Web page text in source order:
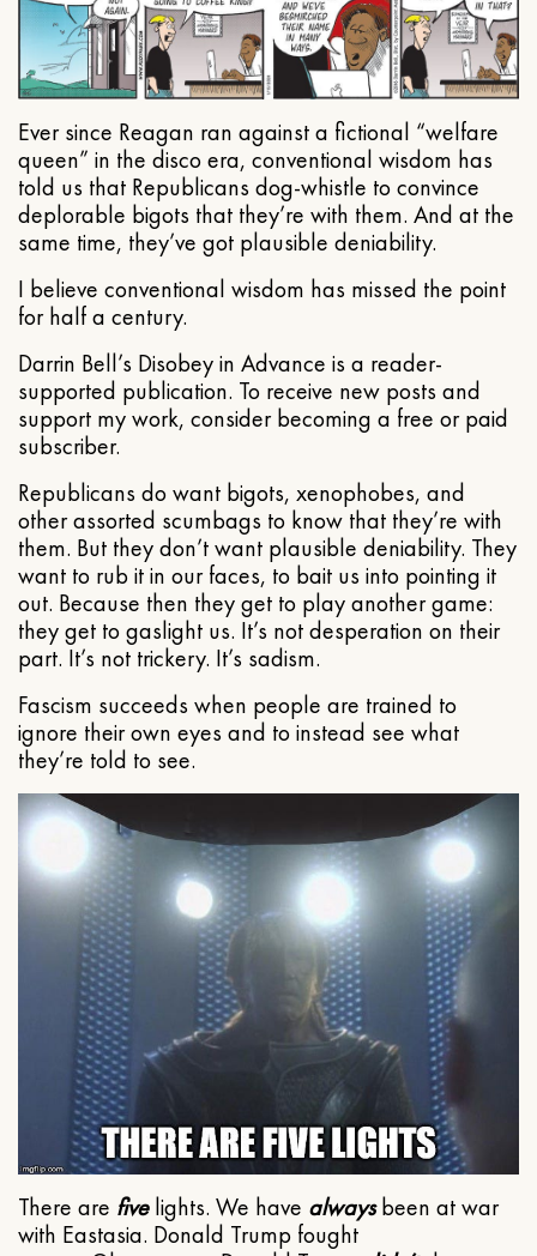
Ever since Reagan ran against a fictional “welfare
queen” in the disco era, conventional wisdom has
told us that Republicans dog-whistle to convince
deplorable bigots that they’re with them. And at the
same time, they’ve got plausible deniability.
I believe conventional wisdom has missed the point
for half a century.
Darrin Bell’s Disobey in Advance is a reader-
supported publication. To receive new posts and
support my work, consider becoming a free or paid
subscriber.
Republicans do want bigots, xenophobes, and
other assorted scumbags to know that they’re with
them. But they don’t want plausible deniability. They
want to rub it in our faces, to bait us into pointing it
out. Because then they get to play another game:
they get to gaslight us. It’s not desperation on their
part. It’s not trickery. It’s sadism.
Fascism succeeds when people are trained to
ignore their own eyes and to instead see what
they’re told to see.
There are fivelights. We have alwaysbeen at war
with Eastasia. Donald Trump fought